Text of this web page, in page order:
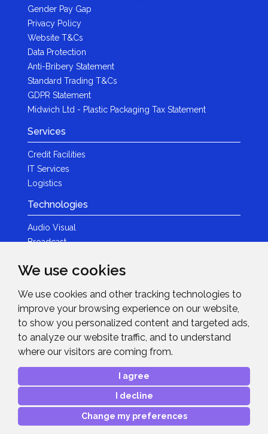
We use cookies
We use cookies and other tracking technologies to
improve your browsing experience on our website,
to show you personalized content and targeted ads,
to analyze our website traffic, and to understand
where our visitors are coming from.
I agree
I decline
Change my preferences
Gender Pay Gap
Privacy Policy
Website T&Cs
Data Protection
Anti-Bribery Statement
Standard Trading T&Cs
GDPR Statement
Midwich Ltd - Plastic Packaging Tax Statement
Services
Credit Facilities
IT Services
Logistics
Technologies
Audio Visual
Broadcast
Photography
Brands
News & Events
News
Contact Details
Advanced Project Support